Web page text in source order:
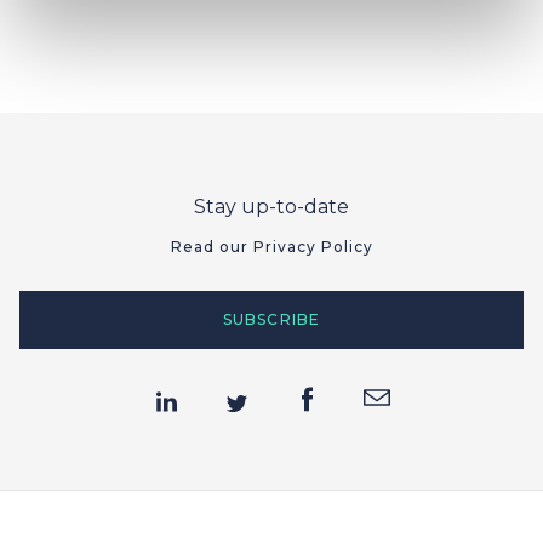
Stay up-to-date
Read our Privacy Policy
SUBSCRIBE